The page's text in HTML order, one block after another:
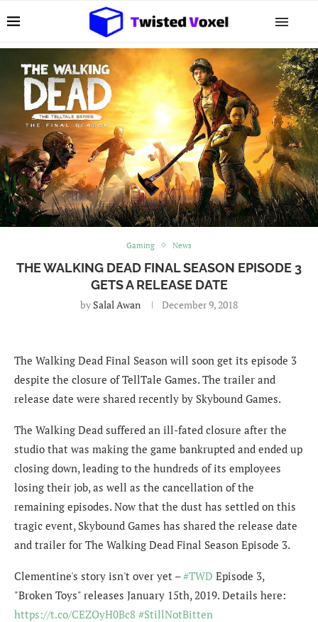
Gaming News
THE WALKING DEAD FINAL SEASON EPISODE 3
GETS A RELEASE DATE
by Salal Awan December 9, 2018
The Walking Dead Final Season will soon get its episode 3
despite the closure of TellTale Games. The trailer and
release date were shared recently by Skybound Games.
The Walking Dead suffered an ill-fated closure after the
studio that was making the game bankrupted and ended up
closing down, leading to the hundreds of its employees
losing their job, as well as the cancellation of the
remaining episodes. Now that the dust has settled on this
tragic event, Skybound Games has shared the release date
and trailer for The Walking Dead Final Season Episode 3.
Clementine's story isn't over yet –#TWD Episode 3,
"Broken Toys" releases January 15th, 2019. Details here:
https://t.co/CEZOyH0Bc8 #StillNotBitten